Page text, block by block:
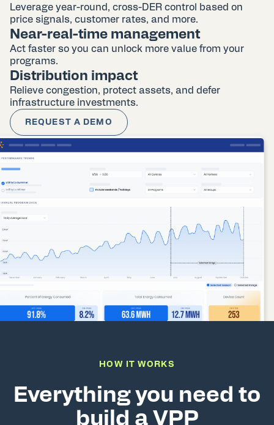
Leverage year-round, cross-DER control based on
price signals, customer rates, and more.
Near-real-time management
Act faster so you can unlock more value from your
programs.
Distribution impact
Relieve congestion, protect assets, and defer
infrastructure investments.
REQUEST A DEMO
HOW IT WORKS
Everything you need to
build a VPP